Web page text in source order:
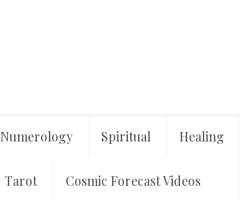
Numerology Spiritual Healing
Tarot Cosmic Forecast Videos